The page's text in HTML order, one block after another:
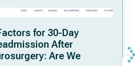
for 30-Day
After
Are We